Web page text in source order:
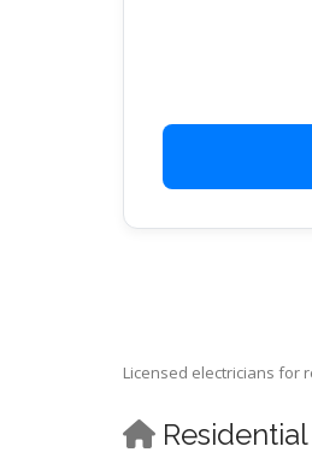
Licensed electricians for